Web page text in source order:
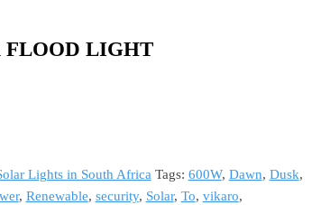
FLOOD LIGHT
Lights in South Africa Tags: 600W, Dawn, Dusk,
, Renewable, security, Solar, To, vikaro,